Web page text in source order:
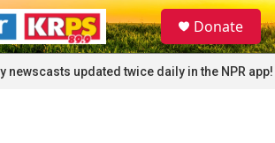
S
e
a
r
c
Donate
newscasts updated twice daily in the NPR app!